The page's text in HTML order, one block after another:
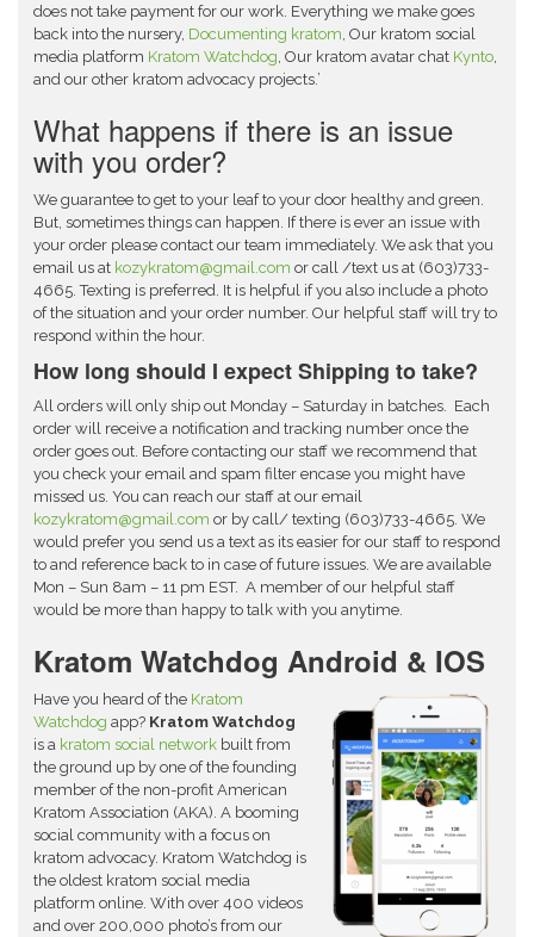
does not take payment for our work. Everything we make goes
back into the nursery, Documenting kratom , Our kratom social
media platform Kratom Watchdog , Our kratom avatar chat Kynto
and our other kratom advocacy projects.’
What happens if there is an issue
with you order?
We guarantee to get to your leaf to your door healthy and green.
But, sometimes things can happen. If there is ever an issue with
your order please contact our team immediately. We ask that you
email us at kozykratom@gmail.com or call /text us at (603)733-
4665. Texting is preferred. It is helpful if you also include a photo
of the situation and your order number. Our helpful staff will try to
respond within the hour.
How long should I expect Shipping to take?
All orders will only ship out Monday – Saturday in batches. Each
order will receive a notification and tracking number once the
order goes out. Before contacting our staff we recommend that
you check your email and spam filter encase you might have
missed us. You can reach our staff at our email
kozykratom@gmail.com or by call/ texting (603)733-4665. We
would prefer you send us a text as its easier for our staff to respond
to and reference back to in case of future issues. We are available
Mon – Sun 8am – 11 pm EST. A member of our helpful staff
would be more than happy to talk with you anytime.
Kratom Watchdog Android & IOS
Have you heard of the Kratom
Watchdog app? Kratom Watchdog
is a kratom social network built from
the ground up by one of the founding
member of the non-profit American
Kratom Association (AKA). A booming
social community with a focus on
kratom advocacy. Kratom Watchdog is
the oldest kratom social media
platform online. With over 400 videos
and over 200,000 photo’s from our